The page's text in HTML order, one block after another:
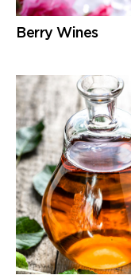
Berry Wines